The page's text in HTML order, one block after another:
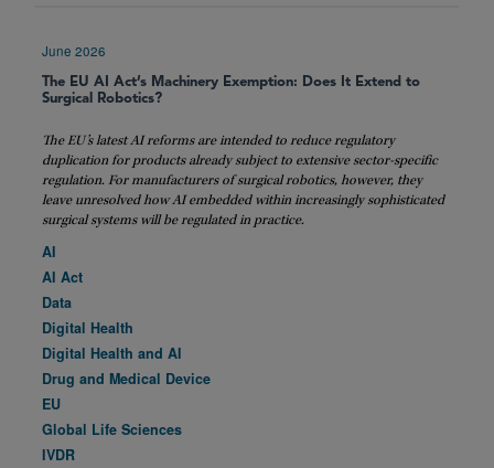
June 2026
The EU AI Act’s Machinery Exemption: Does It Extend to
Surgical Robotics?
The EU’s latest AI reforms are intended to reduce regulatory
duplication for products already subject to extensive sector-specific
regulation. For manufacturers of surgical robotics, however, they
leave unresolved how AI embedded within increasingly sophisticated
surgical systems will be regulated in practice.
AI
AI Act
Data
Digital Health
Digital Health and AI
Drug and Medical Device
EU
Global Life Sciences
IVDR